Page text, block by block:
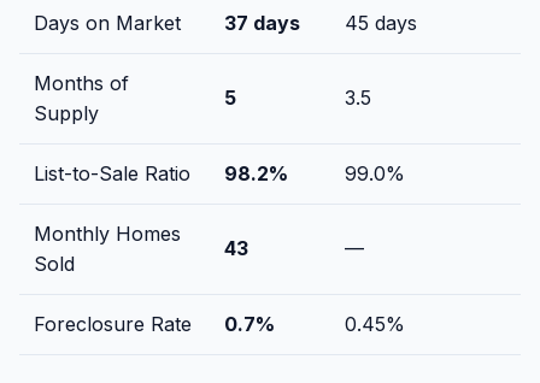
Days on Market 37 days 45 days
Months of
Supply
5 3.5
List-to-Sale Ratio 98.2% 99.0%
Monthly Homes
Sold
43 —
Foreclosure Rate 0.7% 0.45%